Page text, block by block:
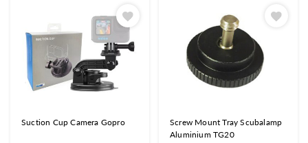
Suction Cup Camera Gopro
Screw Mount Tray Scubalamp
Aluminium TG20